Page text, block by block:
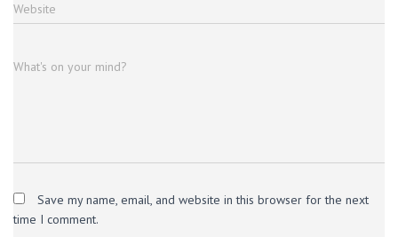
Website
What's on your mind?
Save my name, email, and website in this browser for the next
time I comment.